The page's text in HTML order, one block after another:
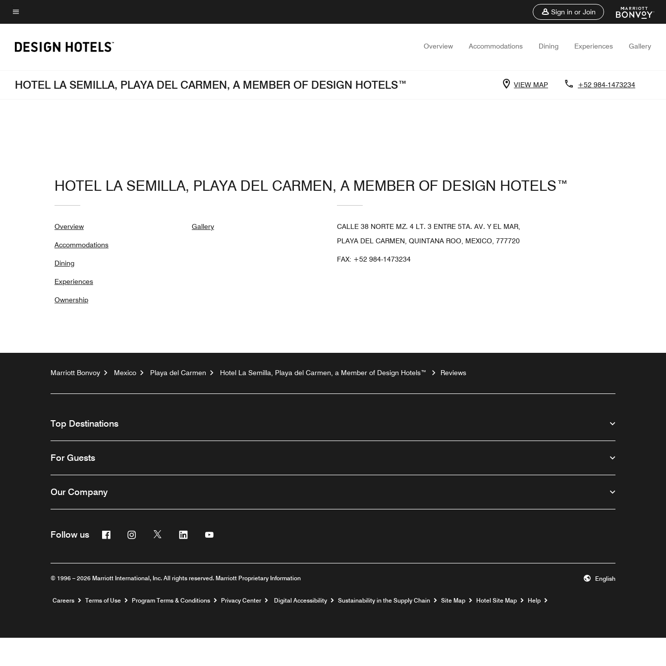
Skip
to
content
Menu text
Sign in or Join
Overview Accommodations Dining Experiences Gallery
HOTEL LA SEMILLA, PLAYA DEL CARMEN, A MEMBER OF DESIGN HOTELS™ VIEW MAP +52 984-1473234
HOTEL LA SEMILLA, PLAYA DEL CARMEN, A MEMBER OF DESIGN HOTELS™
Overview
Accommodations
Dining
Experiences
Ownership
Gallery
CALLE 38 NORTE MZ. 4 LT. 3 ENTRE 5TA. AV. Y EL MAR,
PLAYA DEL CARMEN, QUINTANA ROO, MEXICO, 777720
FAX: +52 984-1473234
Marriott Bonvoy Mexico Playa del Carmen Hotel La Semilla, Playa del Carmen, a Member of Design Hotels™ Reviews
Top Destinations
For Guests
Our Company
Follow us FacebookInstagramTwitter Linkedin
© 1996 – 2026 Marriott International, Inc. All rights reserved. Marriott Proprietary Information English
Careers Opens a new window
Terms of Use Program Terms & Conditions Privacy Center Digital Accessibility Sustainability in the Supply Chain Site Map Hotel Site Map Help